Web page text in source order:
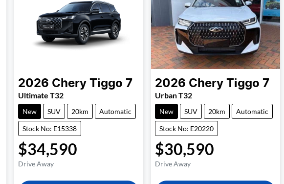
2026 Chery Tiggo 7
Ultimate T32
New SUV 20km Automatic
Stock No: E15338
$34,590
Drive Away
2026 Chery Tiggo 7
Urban T32
New SUV 20km Automatic
Stock No: E20220
$30,590
Drive Away